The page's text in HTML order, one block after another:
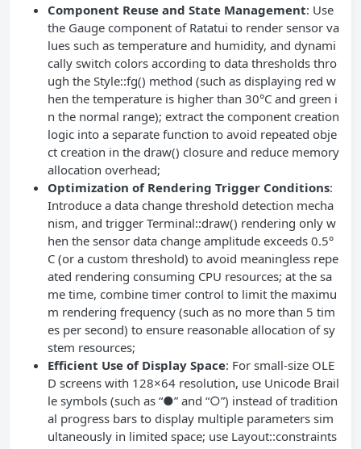
Component Reuse and State Management: Use
the Gauge component of Ratatui to render sensor va
lues such as temperature and humidity, and dynami
cally switch colors according to data thresholds thro
ugh the Style::fg() method (such as displaying red w
hen the temperature is higher than 30°C and green i
n the normal range); extract the component creation
logic into a separate function to avoid repeated obje
ct creation in the draw() closure and reduce memory
allocation overhead;
Optimization of Rendering Trigger Conditions:
Introduce a data change threshold detection mecha
nism, and trigger Terminal::draw() rendering only w
hen the sensor data change amplitude exceeds 0.5°
C (or a custom threshold) to avoid meaningless repe
ated rendering consuming CPU resources; at the sa
me time, combine timer control to limit the maximu
m rendering frequency (such as no more than 5 tim
es per second) to ensure reasonable allocation of sy
stem resources;
Efficient Use of Display Space: For small-size OLE
D screens with 128×64 resolution, use Unicode Brail
le symbols (such as “●” and “○”) instead of tradition
al progress bars to display multiple parameters sim
ultaneously in limited space; use Layout::constraints